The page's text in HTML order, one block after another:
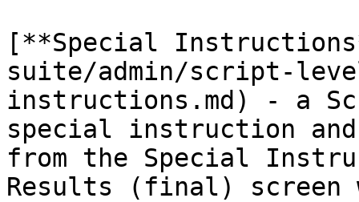
[**Special
suite/admin/script-
instructions.md) - a
special instruction
from the Special
Results (final) screen